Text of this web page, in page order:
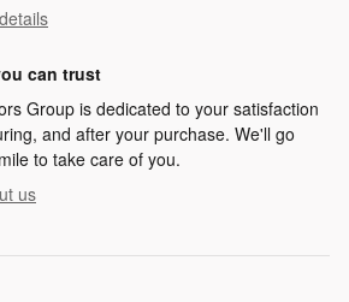
can trust
Group is dedicated to your satisfaction
and after your purchase. We'll go
to take care of you.
us